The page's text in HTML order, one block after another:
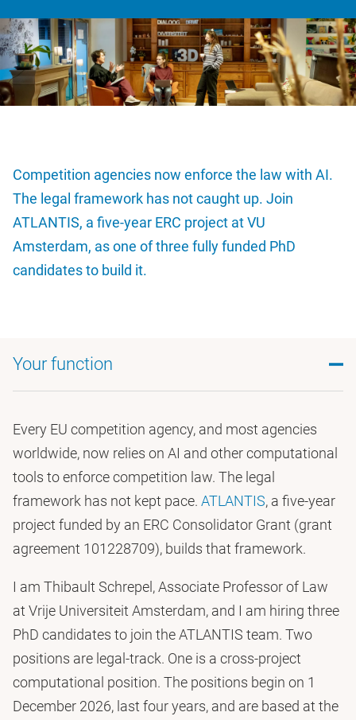
Competition agencies now enforce the law with AI.
The legal framework has not caught up. Join
ATLANTIS, a five-year ERC project at VU
Amsterdam, as one of three fully funded PhD
candidates to build it.
Your function
Every EU competition agency, and most agencies
worldwide, now relies on AI and other computational
tools to enforce competition law. The legal
framework has not kept pace. ATLANTIS, a five-year
project funded by an ERC Consolidator Grant (grant
agreement 101228709), builds that framework.
I am Thibault Schrepel, Associate Professor of Law
at Vrije Universiteit Amsterdam, and I am hiring three
PhD candidates to join the ATLANTIS team. Two
positions are legal-track. One is a cross-project
computational position. The positions begin on 1
December 2026, last four years, and are based at the